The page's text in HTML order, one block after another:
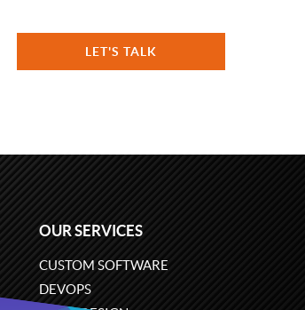
LET'S TALK
OUR SERVICES
CUSTOM SOFTWARE
DEVOPS